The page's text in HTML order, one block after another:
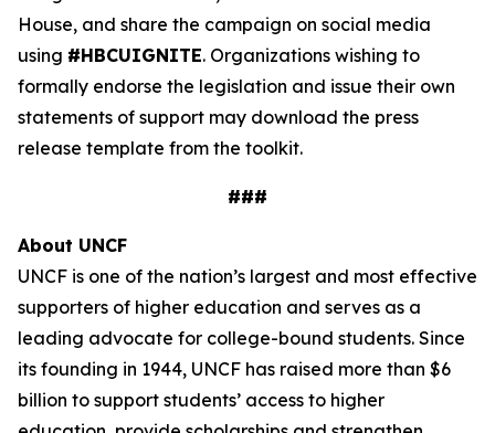
House, and share the campaign on social media
using #HBCUIGNITE. Organizations wishing to
formally endorse the legislation and issue their own
statements of support may download the press
release template from the toolkit.
###
About UNCF
UNCF is one of the nation’s largest and most effective
supporters of higher education and serves as a
leading advocate for college-bound students. Since
its founding in 1944, UNCF has raised more than $6
billion to support students’ access to higher